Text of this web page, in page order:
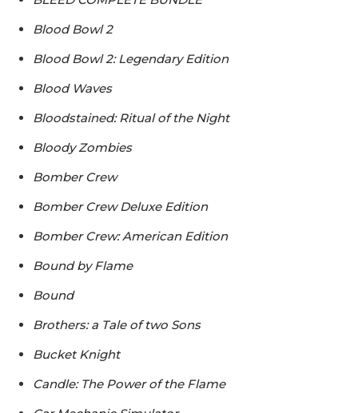
Blood Bowl 2
Blood Bowl 2: Legendary Edition
Blood Waves
Bloodstained: Ritual of the Night
Bloody Zombies
Bomber Crew
Bomber Crew Deluxe Edition
Bomber Crew: American Edition
Bound by Flame
Bound
Brothers: a Tale of two Sons
Bucket Knight
Candle: The Power of the Flame